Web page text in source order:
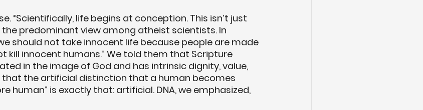
“Scientifically, life begins at conception. This isn’t just
the predominant view among atheist scientists. In
should not take innocent life because people are made
kill innocent humans.” We told them that Scripture
in the image of God and has intrinsic dignity, value,
that the artificial distinction that a human becomes
human” is exactly that: artificial. DNA, we emphasized,